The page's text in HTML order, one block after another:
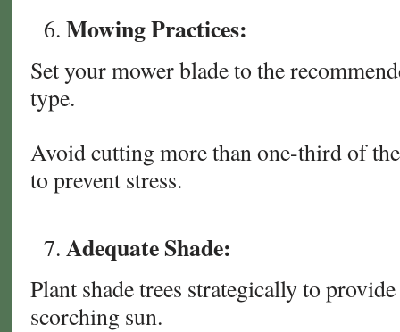
Mowing Practices:
Set your mower blade to the
type.
Avoid cutting more than one-third of
to prevent stress.
Adequate Shade:
Plant shade trees strategically to
scorching sun.